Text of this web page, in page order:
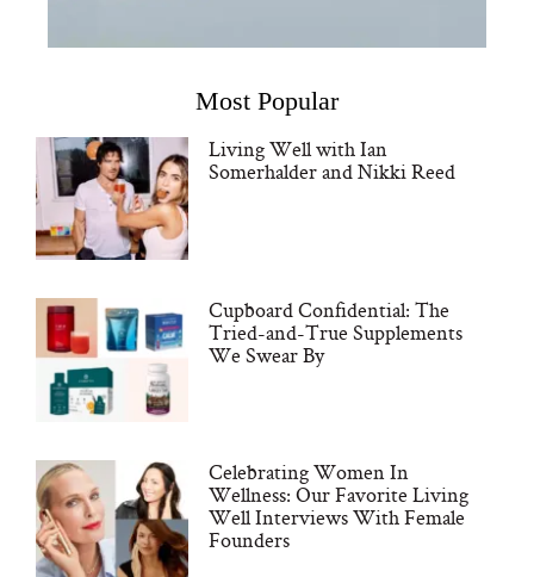
Most Popular
Living Well with Ian
Somerhalder and Nikki Reed
Cupboard Confidential: The
Tried-and-True Supplements
We Swear By
Celebrating Women In
Wellness: Our Favorite Living
Well Interviews With Female
Founders